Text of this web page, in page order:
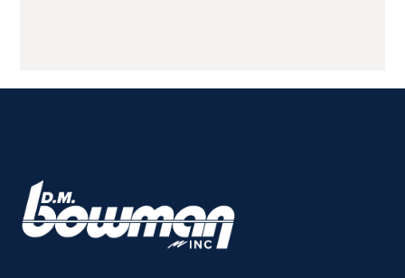
FOOTER